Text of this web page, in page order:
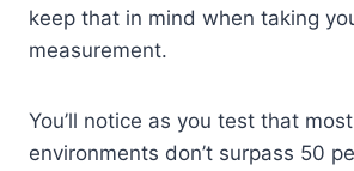
keep that in mind when taking
measurement.
You’ll notice as you test that
environments don’t surpass 50